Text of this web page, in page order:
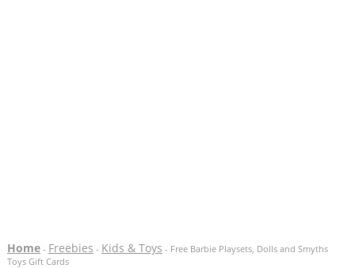
Home- Freebies - Kids & Toys - Free Barbie Playsets, Dolls and Smyths
Toys Gift Cards